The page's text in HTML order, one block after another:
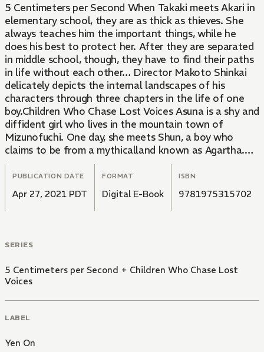
5 Centimeters per Second When Takaki meets Akari in
elementary school, they are as thick as thieves. She
always teaches him the important things, while he
does his best to protect her. After they are separated
in middle school, though, they have to find their paths
in life without each other… Director Makoto Shinkai
delicately depicts the internal landscapes of his
characters through three chapters in the life of one
boy.Children Who Chase Lost Voices Asuna is a shy and
diffident girl who lives in the mountain town of
Mizunofuchi. One day, she meets Shun, a boy who
claims to be from a mythicalland known as Agartha.
However, just as a bond is beginning to form between
them, Shun vanishes. AsAsuna wishes she could see
him again, she encountersShin, another boy who looks
just like Shun, and Morisaki, a teacher searching for
Agartha. The three of them set out for the legendary
own lessons to learn along the way.
PUBLICATION DATE
Apr 27, 2021 PDT
FORMAT
Digital E-Book
ISBN
9781975315702
SERIES
5 Centimeters per Second + Children Who Chase Lost
Voices
LABEL
Yen On